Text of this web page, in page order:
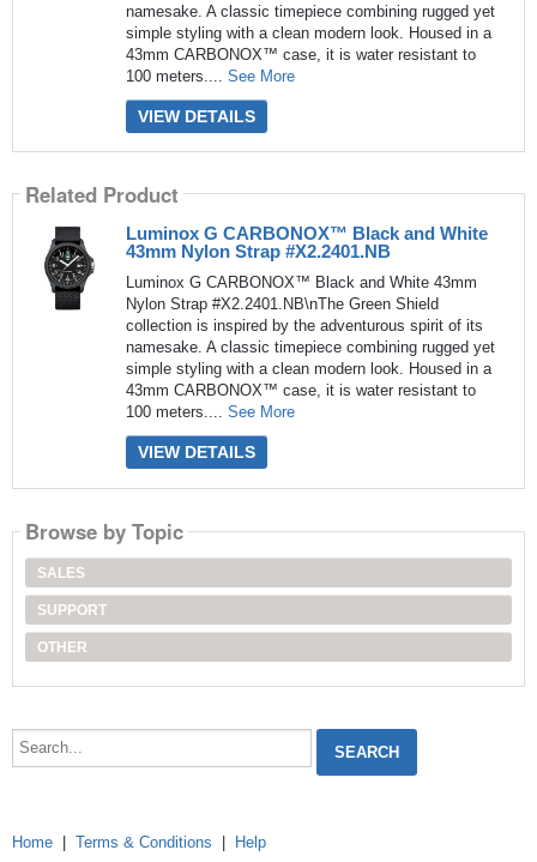
namesake. A classic timepiece combining rugged yet
simple styling with a clean modern look. Housed in a
43mm CARBONOX™ case, it is water resistant to
100 meters.... See More
VIEW DETAILS
Related Product
Luminox G CARBONOX™ Black and White
43mm Nylon Strap #X2.2401.NB
Luminox G CARBONOX™ Black and White 43mm
Nylon Strap #X2.2401.NB\nThe Green Shield
collection is inspired by the adventurous spirit of its
namesake. A classic timepiece combining rugged yet
simple styling with a clean modern look. Housed in a
43mm CARBONOX™ case, it is water resistant to
100 meters.... See More
VIEW DETAILS
Browse by Topic
SALES
SUPPORT
OTHER
Search...
Home Terms & Conditions Help